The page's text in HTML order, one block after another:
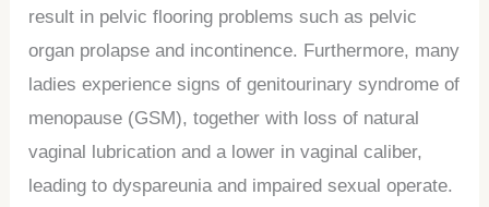
result in pelvic flooring problems such as pelvic
organ prolapse and incontinence. Furthermore, many
ladies experience signs of genitourinary syndrome of
menopause (GSM), together with loss of natural
vaginal lubrication and a lower in vaginal caliber,
leading to dyspareunia and impaired sexual operate.